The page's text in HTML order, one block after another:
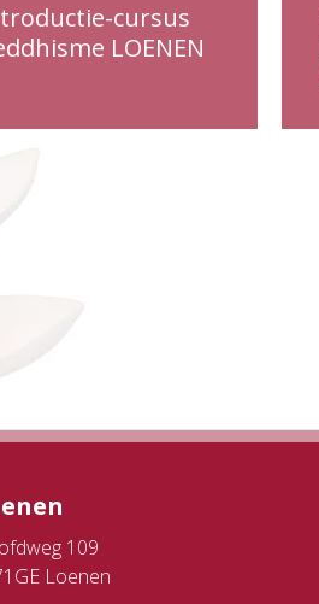
cursus
LOENEN
109
Loenen